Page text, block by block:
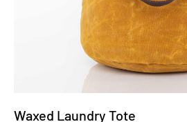
Waxed Laundry Tote